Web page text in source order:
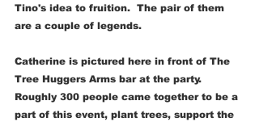
Tino's idea to fruition.  The pair of them
are a couple of legends.
Catherine is pictured here in front of The
Tree Huggers Arms bar at the party.
Roughly 300 people came together to be a
part of this event, plant trees, support the